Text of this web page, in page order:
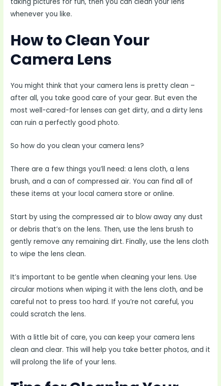
taking pictures for fun, then you can clean your lens
whenever you like.
How to Clean Your
Camera Lens
You might think that your camera lens is pretty clean –
after all, you take good care of your gear. But even the
most well-cared-for lenses can get dirty, and a dirty lens
can ruin a perfectly good photo.
So how do you clean your camera lens?
There are a few things you’ll need: a lens cloth, a lens
brush, and a can of compressed air. You can find all of
these items at your local camera store or online.
Start by using the compressed air to blow away any dust
or debris that’s on the lens. Then, use the lens brush to
gently remove any remaining dirt. Finally, use the lens cloth
to wipe the lens clean.
It’s important to be gentle when cleaning your lens. Use
circular motions when wiping it with the lens cloth, and be
careful not to press too hard. If you’re not careful, you
could scratch the lens.
With a little bit of care, you can keep your camera lens
clean and clear. This will help you take better photos, and it
will prolong the life of your lens.